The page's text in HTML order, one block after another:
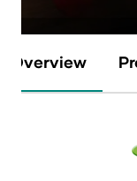
Overview